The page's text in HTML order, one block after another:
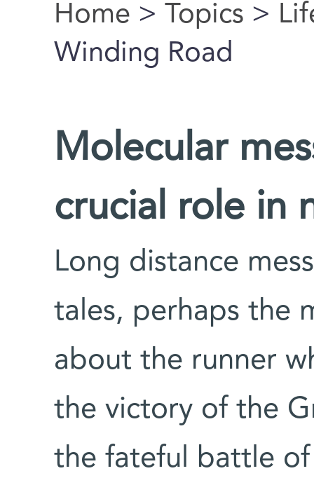
You are here
Home > Topics >
Winding Road
Molecular
crucial role in
Long distance
tales, perhaps the
about the runner
the victory of the
the fateful battle